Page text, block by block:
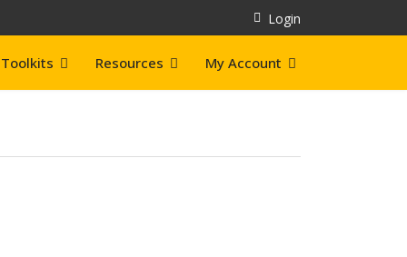
Login
Toolkits Resources My Account